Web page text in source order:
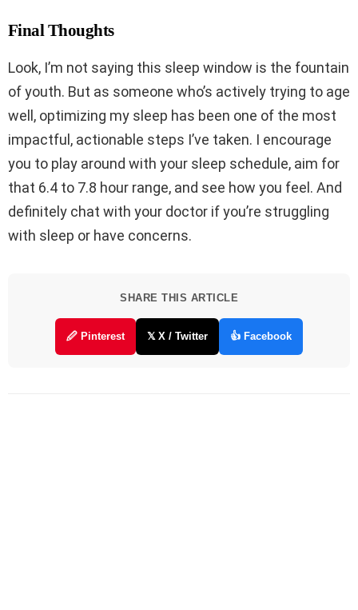
Final Thoughts
Look, I’m not saying this sleep window is the fountain
of youth. But as someone who’s actively trying to age
well, optimizing my sleep has been one of the most
impactful, actionable steps I’ve taken. I encourage
you to play around with your sleep schedule, aim for
that 6.4 to 7.8 hour range, and see how you feel. And
definitely chat with your doctor if you’re struggling
with sleep or have concerns.
SHARE THIS ARTICLE
🖉 Pinterest 𝕏 X / Twitter 👍 Facebook